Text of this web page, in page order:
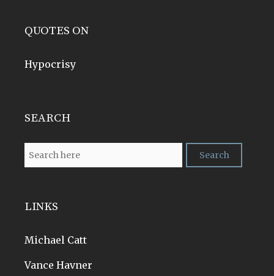
QUOTES ON
Hypocrisy
SEARCH
LINKS
Michael Catt
Vance Havner